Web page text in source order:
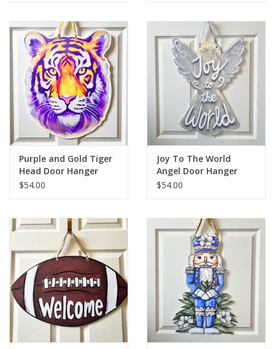
Purple and Gold Tiger
Head Door Hanger
$54.00
Joy To The World
Angel Door Hanger
$54.00